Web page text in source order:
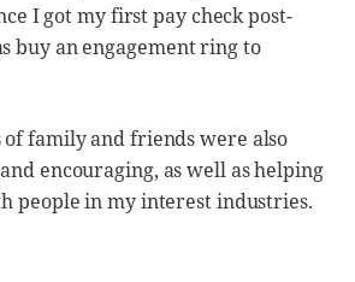
I got my first pay check post-
buy an engagement ring to
family and friends were also
encouraging, as well as helping
people in my interest industries.